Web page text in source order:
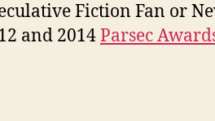
Fiction Fan or
and 2014Parsec